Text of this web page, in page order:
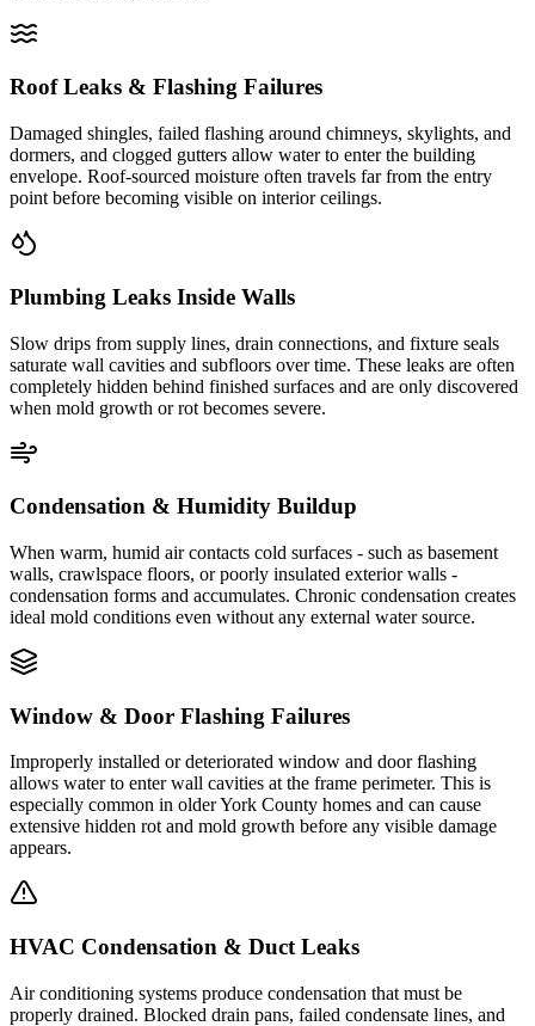
Roof Leaks & Flashing Failures
Damaged shingles, failed flashing around chimneys, skylights, and
dormers, and clogged gutters allow water to enter the building
envelope. Roof-sourced moisture often travels far from the entry
point before becoming visible on interior ceilings.
Plumbing Leaks Inside Walls
Slow drips from supply lines, drain connections, and fixture seals
saturate wall cavities and subfloors over time. These leaks are often
completely hidden behind finished surfaces and are only discovered
when mold growth or rot becomes severe.
Condensation & Humidity Buildup
When warm, humid air contacts cold surfaces - such as basement
walls, crawlspace floors, or poorly insulated exterior walls -
condensation forms and accumulates. Chronic condensation creates
ideal mold conditions even without any external water source.
Window & Door Flashing Failures
Improperly installed or deteriorated window and door flashing
allows water to enter wall cavities at the frame perimeter. This is
especially common in older York County homes and can cause
extensive hidden rot and mold growth before any visible damage
appears.
HVAC Condensation & Duct Leaks
Air conditioning systems produce condensation that must be
properly drained. Blocked drain pans, failed condensate lines, and